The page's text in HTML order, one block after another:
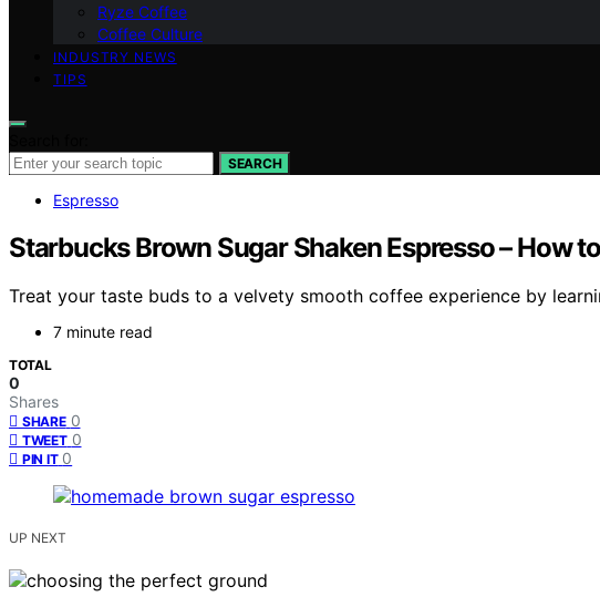
Ryze Coffee
Coffee Culture
INDUSTRY NEWS
TIPS
SEARCH
Espresso
Starbucks Brown Sugar Shaken Espresso – How
Treat your taste buds to a velvety smooth coffee experience by
7 minute read
TOTAL
0
Shares
SHARE 0
TWEET 0
PIN IT 0
UP NEXT